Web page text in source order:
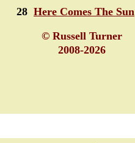
28 Here Comes The Sun
© Russell Turner
2008-2026